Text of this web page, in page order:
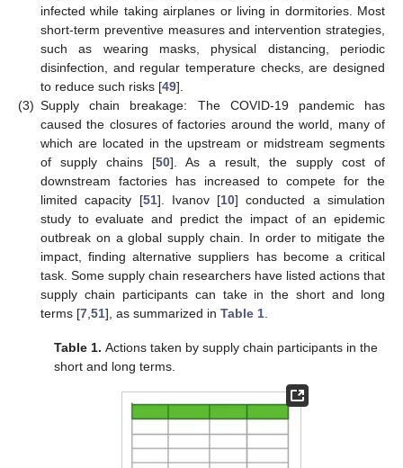
infected while taking airplanes or living in dormitories. Most
short-term preventive measures and intervention strategies,
such as wearing masks, physical distancing, periodic
disinfection, and regular temperature checks, are designed
to reduce such risks [49].
(3) Supply chain breakage: The COVID-19 pandemic has
caused the closures of factories around the world, many of
which are located in the upstream or midstream segments
of supply chains [50]. As a result, the supply cost of
downstream factories has increased to compete for the
limited capacity [51]. Ivanov [10] conducted a simulation
study to evaluate and predict the impact of an epidemic
outbreak on a global supply chain. In order to mitigate the
impact, finding alternative suppliers has become a critical
task. Some supply chain researchers have listed actions that
supply chain participants can take in the short and long
terms [7 51], as summarized in Table 1
Table 1. Actions taken by supply chain participants in the
short and long terms.